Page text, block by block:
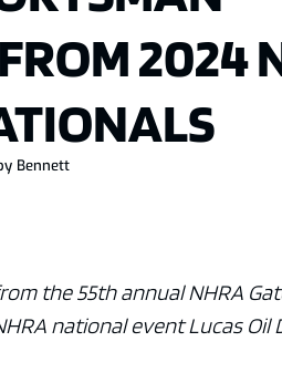
2024
Bennett
the 55th annual NHRA
national event Lucas Oil